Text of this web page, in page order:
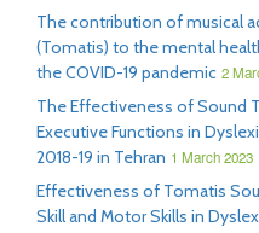
The contribution of musical
(Tomatis) to the mental
the COVID-19 pandemic 2
The Effectiveness of Sound
Executive Functions in
2018-19 in Tehran 1 March 2023
Effectiveness of Tomatis
Skill and Motor Skills in